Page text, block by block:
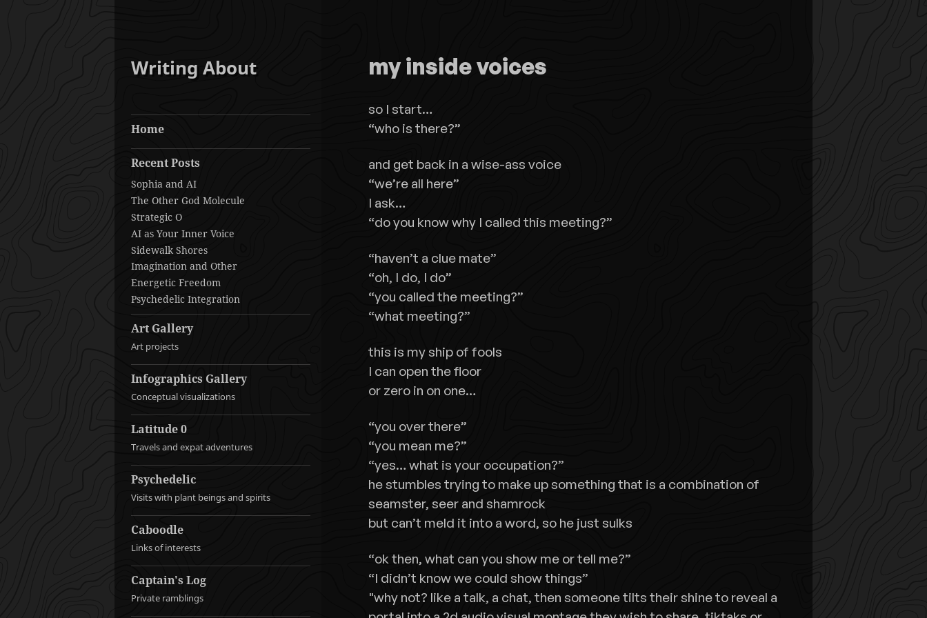
Writing About
Home
Recent Posts
Sophia and AI
The Other God Molecule
Strategic O
AI as Your Inner Voice
Sidewalk Shores
Imagination and Other
Energetic Freedom
Psychedelic Integration
Art Gallery
Art projects
Infographics Gallery
Conceptual visualizations
Latitude 0
Travels and expat adventures
Psychedelic
Visits with plant beings and spirits
Caboodle
Links of interests
Captain's Log
Private ramblings
my inside voices
so I start…
“who is there?”
and get back in a wise-ass voice
“we’re all here”
I ask…
“do you know why I called this meeting?”
“haven’t a clue mate”
“oh, I do, I do”
“you called the meeting?”
“what meeting?”
this is my ship of fools
I can open the floor
or zero in on one…
“you over there”
“you mean me?”
“yes… what is your occupation?”
he stumbles trying to make up something that is a combination of
seamster, seer and shamrock
but can’t meld it into a word, so he just sulks
“ok then, what can you show me or tell me?”
“I didn’t know we could show things”
"why not? like a talk, a chat, then someone tilts their shine to reveal a